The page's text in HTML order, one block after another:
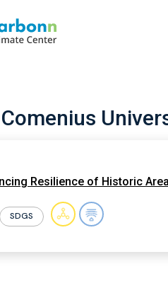
Comenius
Resilience of Historic
SDGS